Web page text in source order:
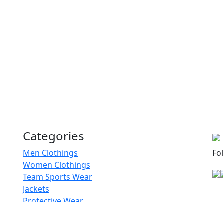
RA-WSB-110
Categories
Men Clothings
Women Clothings
Team Sports Wear
Jackets